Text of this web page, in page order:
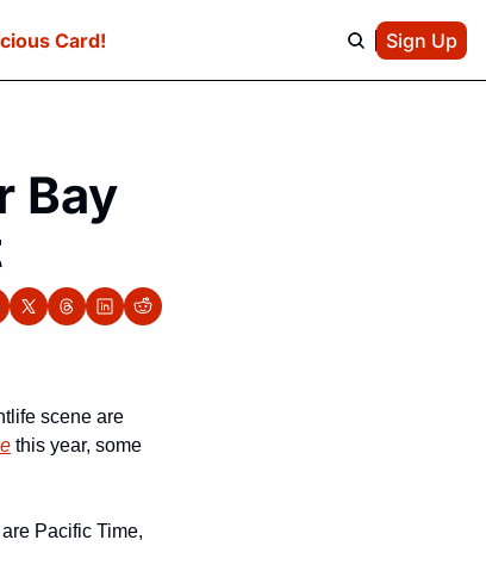
Card! Sign Up
Bay
scene are
this year, some
Pacific Time,